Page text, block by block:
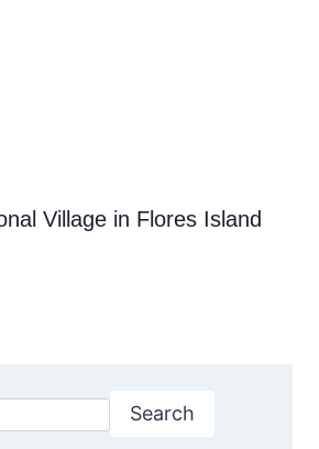
Village in Flores Island
Search